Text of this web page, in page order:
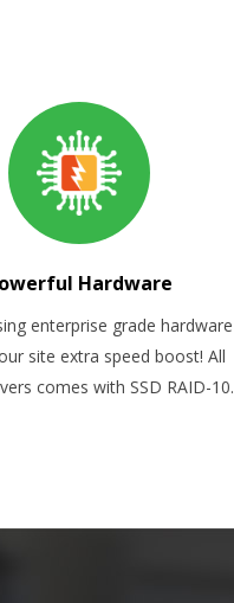
Hardware
enterprise grade hardware
site extra speed boost! All
comes with SSD RAID-10.